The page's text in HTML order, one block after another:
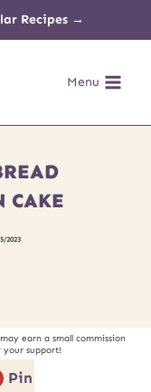
Recipes →
Menu
CAKE
2023
your support!
Pin